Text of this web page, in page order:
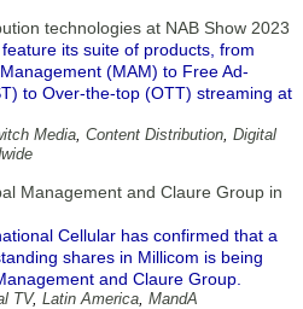
technologies at NAB Show 2023
its suite of products, from
(MAM) to Free Ad-
to Over-the-top (OTT) streaming at
Media, Content Distribution, Digital
Management and Claure Group in
Cellular has confirmed that a
shares in Millicom is being
and Claure Group.
TV, Latin America, MandA